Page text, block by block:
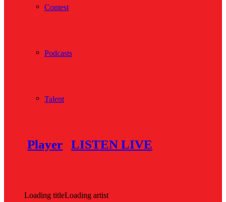
Contest
Podcasts
Talent
Player LISTEN LIVE
Loading titleLoading artist